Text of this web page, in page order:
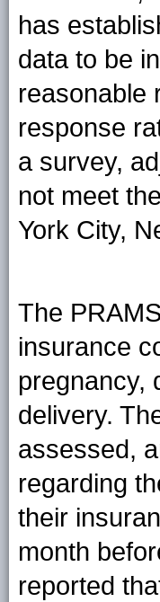
has
data to be
reasonable
response
a survey,
not meet
York City,
The
insurance
pregnancy,
delivery.
assessed,
regarding
their
month
reported